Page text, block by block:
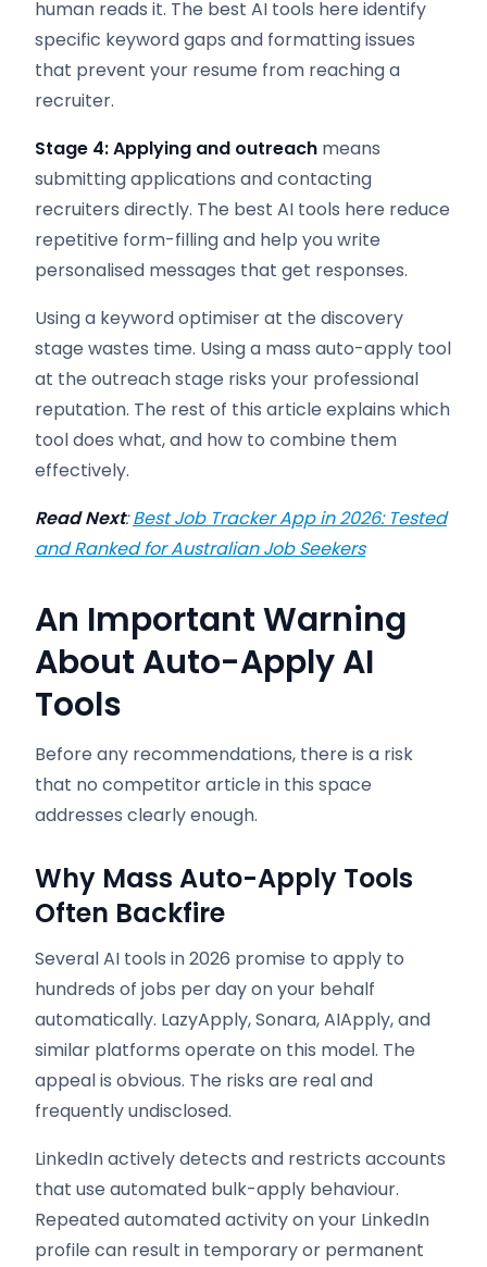
human reads it. The best AI tools here identify
specific keyword gaps and formatting issues
that prevent your resume from reaching a
recruiter.
Stage 4: Applying and outreach means
submitting applications and contacting
recruiters directly. The best AI tools here reduce
repetitive form-filling and help you write
personalised messages that get responses.
Using a keyword optimiser at the discovery
stage wastes time. Using a mass auto-apply tool
at the outreach stage risks your professional
reputation. The rest of this article explains which
tool does what, and how to combine them
effectively.
Read Next:Best Job Tracker App in 2026: Tested
and Ranked for Australian Job Seekers
An Important Warning
About Auto-Apply AI
Tools
Before any recommendations, there is a risk
that no competitor article in this space
addresses clearly enough.
Why Mass Auto-Apply Tools
Often Backfire
Several AI tools in 2026 promise to apply to
hundreds of jobs per day on your behalf
automatically. LazyApply, Sonara, AIApply, and
similar platforms operate on this model. The
appeal is obvious. The risks are real and
frequently undisclosed.
LinkedIn actively detects and restricts accounts
that use automated bulk-apply behaviour.
Repeated automated activity on your LinkedIn
profile can result in temporary or permanent